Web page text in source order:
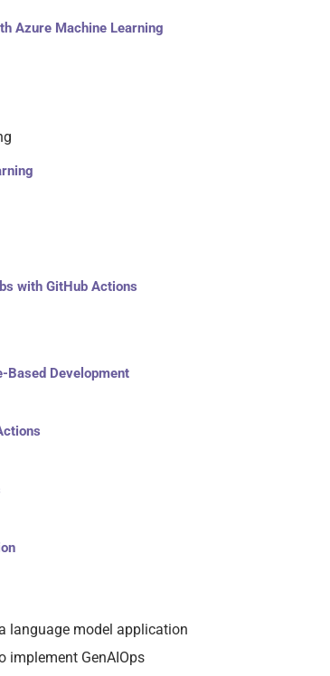
Azure Machine Learning
with GitHub Actions
Based Development
language model application
implement GenAIOps